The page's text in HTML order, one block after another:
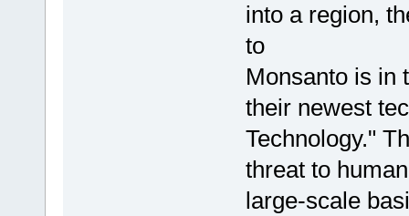
into a region,
to
Monsanto is in
their newest
Technology."
threat to
large-scale